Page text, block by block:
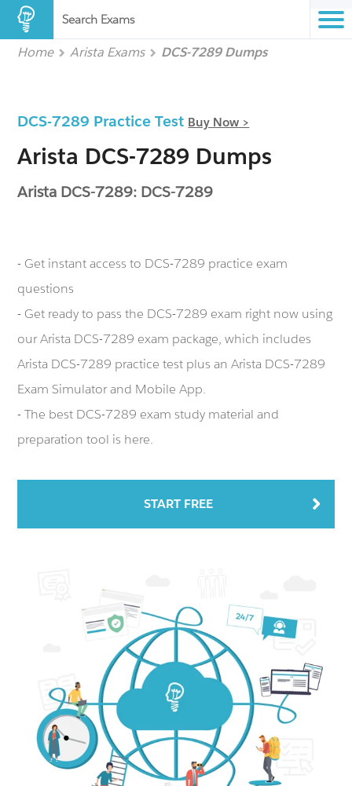
Search Exams
Home Arista Exams DCS-7289 Dumps
DCS-7289 Practice Test Buy Now >
Arista DCS-7289 Dumps
Arista DCS-7289: DCS-7289
- Get instant access to DCS-7289 practice exam
questions
- Get ready to pass the DCS-7289 exam right now using
our Arista DCS-7289 exam package, which includes
Arista DCS-7289 practice test plus an Arista DCS-7289
Exam Simulator and Mobile App.
- The best DCS-7289 exam study material and
preparation tool is here.
START FREE